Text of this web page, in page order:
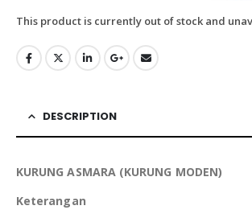
This product is currently out of stock and
DESCRIPTION
KURUNG ASMARA (KURUNG MODEN)
Keterangan